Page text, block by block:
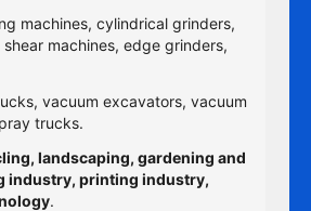
machines, cylindrical grinders,
machines, edge grinders,
vacuum excavators, vacuum
trucks.
landscaping, gardening and
industry, printing industry,
.